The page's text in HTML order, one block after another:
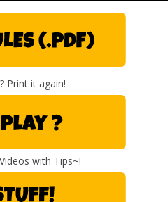
Print it again!
with Tips~!